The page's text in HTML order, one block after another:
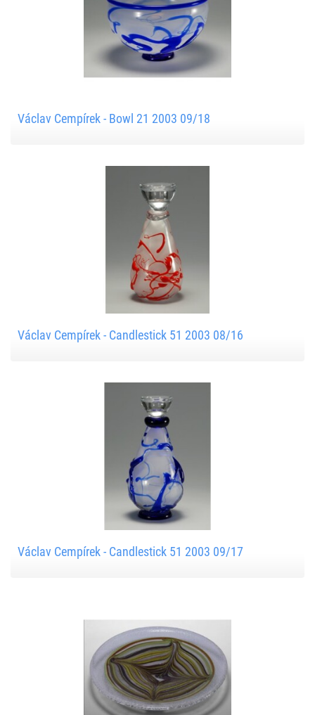
Václav Cempírek - Bowl 21 2003 09/18
Václav Cempírek - Candlestick 51 2003 08/16
Václav Cempírek - Candlestick 51 2003 09/17